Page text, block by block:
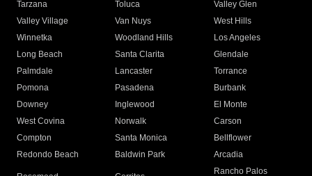
Tarzana
Toluca
Valley Glen
Valley Village
Van Nuys
West Hills
Winnetka
Woodland Hills
Los Angeles
Long Beach
Santa Clarita
Glendale
Palmdale
Lancaster
Torrance
Pomona
Pasadena
Burbank
Downey
Inglewood
El Monte
West Covina
Norwalk
Carson
Compton
Santa Monica
Bellflower
Redondo Beach
Baldwin Park Arcadia
Rancho Palos